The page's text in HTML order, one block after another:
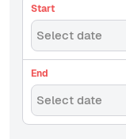
Start
Select date
End
Select date